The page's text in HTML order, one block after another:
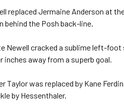
replaced Jermaine Anderson at
behind the Posh back-line.
Newell cracked a sublime left-
inches away from a superb goal.
Taylor was replaced by Kane
by Hessenthaler.